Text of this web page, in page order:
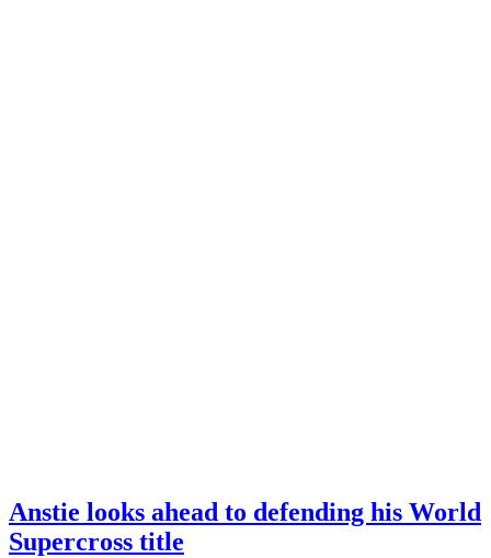
Anstie looks ahead to defending his World
Supercross title